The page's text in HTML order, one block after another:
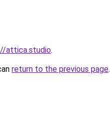
attica.studio.
return to the previous page.